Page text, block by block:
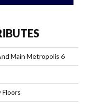
Main Metropolis 6
Floors